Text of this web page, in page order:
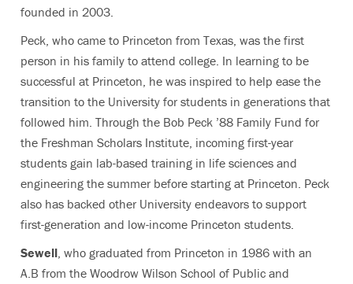
founded in 2003.
Peck, who came to Princeton from Texas, was the first
person in his family to attend college. In learning to be
successful at Princeton, he was inspired to help ease the
transition to the University for students in generations that
followed him. Through the Bob Peck ’88 Family Fund for
the Freshman Scholars Institute, incoming first-year
students gain lab-based training in life sciences and
engineering the summer before starting at Princeton. Peck
also has backed other University endeavors to support
first-generation and low-income Princeton students.
Sewell , who graduated from Princeton in 1986 with an
A.B from the Woodrow Wilson School of Public and